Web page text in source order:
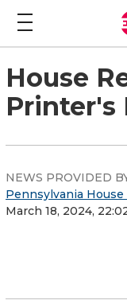
House
Printer's
NEWS PROVIDED
Pennsylvania House
March 18, 2024,